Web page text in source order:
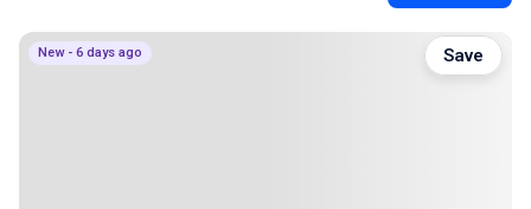
New - 6 days ago Save